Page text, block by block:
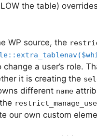
the table)
WP source, the
a user’s role.
it is creating the
different name
our own custom